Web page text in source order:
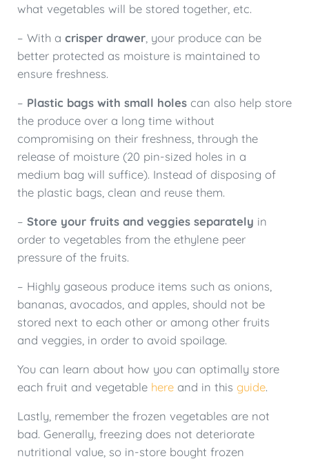
what vegetables will be stored together, etc.
– With a crisper drawer, your produce can be
better protected as moisture is maintained to
ensure freshness.
– Plastic bags with small holescan also help store
the produce over a long time without
compromising on their freshness, through the
release of moisture (20 pin-sized holes in a
medium bag will suffice). Instead of disposing of
the plastic bags, clean and reuse them.
– Store your fruits and veggies separately in
order to vegetables from the ethylene peer
pressure of the fruits.
– Highly gaseous produce items such as onions,
bananas, avocados, and apples, should not be
stored next to each other or among other fruits
and veggies, in order to avoid spoilage.
You can learn about how you can optimally store
each fruit and vegetable hereand in this guide.
Lastly, remember the frozen vegetables are not
bad. Generally, freezing does not deteriorate
nutritional value, so in-store bought frozen